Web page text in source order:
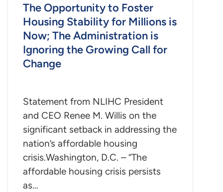
The Opportunity to Foster
Housing Stability for Millions is
Now; The Administration is
Ignoring the Growing Call for
Change
Statement from NLIHC President
and CEO Renee M. Willis on the
significant setback in addressing the
nation’s affordable housing
crisis.Washington, D.C. – “The
affordable housing crisis persists
as…